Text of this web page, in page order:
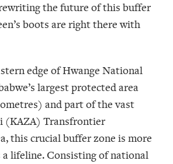
the future of this buffer
boots are right there with
edge of Hwange National
largest protected area
and part of the vast
(KAZA) Transfrontier
this crucial buffer zone is more
a lifeline. Consisting of national